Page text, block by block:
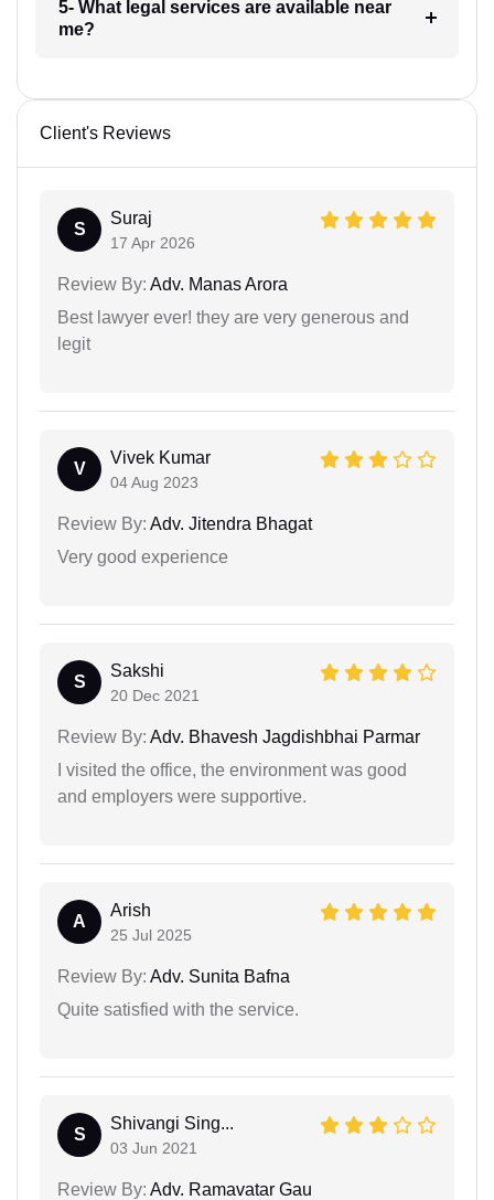
5- What legal services are available near
me?
Client's Reviews
S
Suraj
17 Apr 2026
Review By: Adv. Manas Arora
Best lawyer ever! they are very generous and
legit
V
Vivek Kumar
04 Aug 2023
Review By: Adv. Jitendra Bhagat
Very good experience
S
Sakshi
20 Dec 2021
Review By: Adv. Bhavesh Jagdishbhai Parmar
I visited the office, the environment was good
and employers were supportive.
A
Arish
25 Jul 2025
Review By: Adv. Sunita Bafna
Quite satisfied with the service.
S
Shivangi Sing...
03 Jun 2021
Review By: Adv. Ramavatar Gau